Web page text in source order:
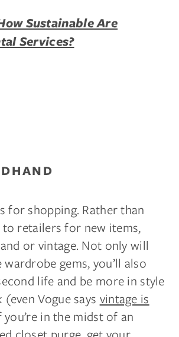
Sustainable Are
Services?
for shopping. Rather than
retailers for new items,
or vintage. Not only will
gems, you’ll also
life and be more in style
Vogue says vintage is
in the midst of an